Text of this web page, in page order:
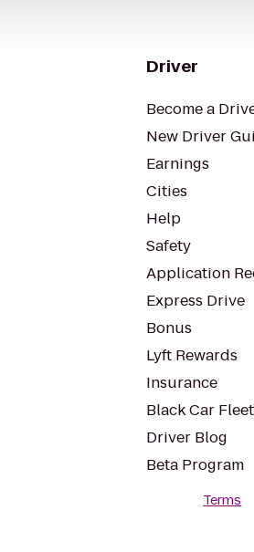
Driver
Become a
New Driver
Earnings
Cities
Help
Safety
Application
Express Drive
Bonus
Lyft Rewards
Insurance
Black Car
Driver Blog
Beta Program
Terms